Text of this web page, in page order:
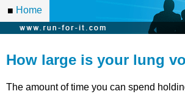
■ Home
How large is your lung
The amount of time you can spend